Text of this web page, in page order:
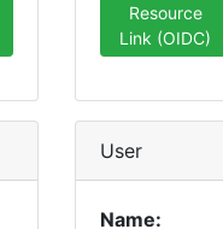
Resource
Link (OIDC)
User
Name: